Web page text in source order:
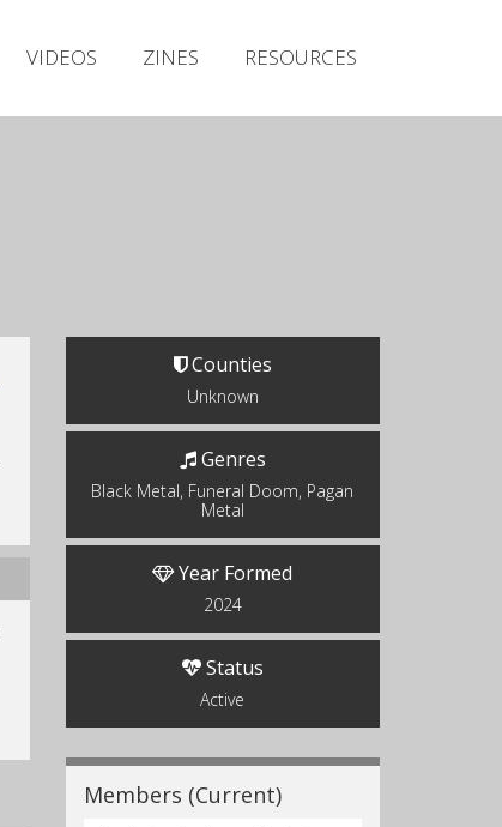
VIDEOS ZINES RESOURCES
Counties
Unknown
Genres
Black Metal, Funeral Doom, Pagan
Metal
Year Formed
2024
Status
Active
Members (Current)
Releases